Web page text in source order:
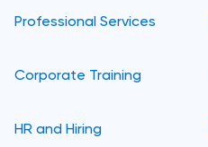
Professional Services
Corporate Training
HR and Hiring